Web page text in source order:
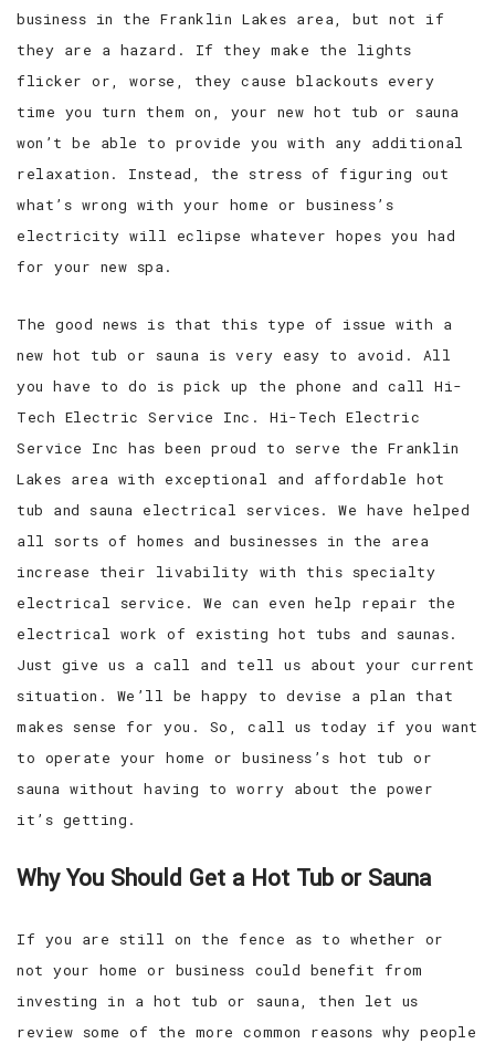
business in the Franklin Lakes area, but not if
they are a hazard. If they make the lights
flicker or, worse, they cause blackouts every
time you turn them on, your new hot tub or sauna
won’t be able to provide you with any additional
relaxation. Instead, the stress of figuring out
what’s wrong with your home or business’s
electricity will eclipse whatever hopes you had
for your new spa.
The good news is that this type of issue with a
new hot tub or sauna is very easy to avoid. All
you have to do is pick up the phone and call Hi-
Tech Electric Service Inc. Hi-Tech Electric
Service Inc has been proud to serve the Franklin
Lakes area with exceptional and affordable hot
tub and sauna electrical services. We have helped
all sorts of homes and businesses in the area
increase their livability with this specialty
electrical service. We can even help repair the
electrical work of existing hot tubs and saunas.
Just give us a call and tell us about your current
situation. We’ll be happy to devise a plan that
makes sense for you. So, call us today if you want
to operate your home or business’s hot tub or
sauna without having to worry about the power
it’s getting.
Why You Should Get a Hot Tub or Sauna
If you are still on the fence as to whether or
not your home or business could benefit from
investing in a hot tub or sauna, then let us
review some of the more common reasons why people